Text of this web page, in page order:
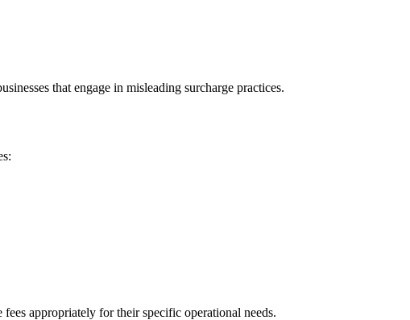
that engage in misleading surcharge practices.
appropriately for their specific operational needs.